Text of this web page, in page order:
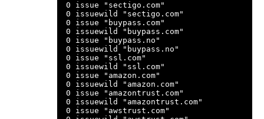
0 issue "sectigo.com"
0 issuewild "sectigo.com"
0 issue "buypass.com"
0 issuewild "buypass.com"
0 issue "buypass.no"
0 issuewild "buypass.no"
0 issue "ssl.com"
0 issuewild "ssl.com"
0 issue "amazon.com"
0 issuewild "amazon.com"
0 issue "amazontrust.com"
0 issuewild "amazontrust.com"
0 issue "awstrust.com"